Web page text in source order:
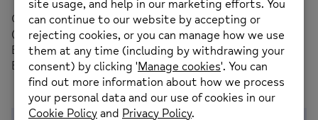
Oxfordshire Mind is working in the West of the county
(Wokingham, Reading and West Berkshire) and
Buckinghamshire Mind across the East (Slough,
Bracknell and Windsor & Maidenhead).